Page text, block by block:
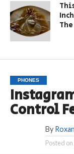
PHONES
Control
By
Posted on